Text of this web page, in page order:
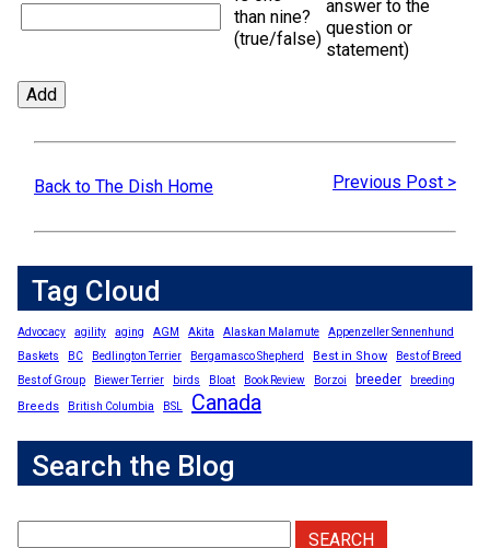
than nine?
(true/false)
answer to the
question or
statement)
Back to The Dish Home Previous Post >
Tag Cloud
Advocacy agility aging AGM Akita Alaskan Malamute
Appenzeller Sennenhund
Baskets
BC Bedlington Terrier Bergamasco Shepherd Best in Show
Best of Breed
Best of Group
Biewer Terrier birds Bloat Book Review Borzoi breeder breeding
Breeds British Columbia BSL Canada
Search the Blog